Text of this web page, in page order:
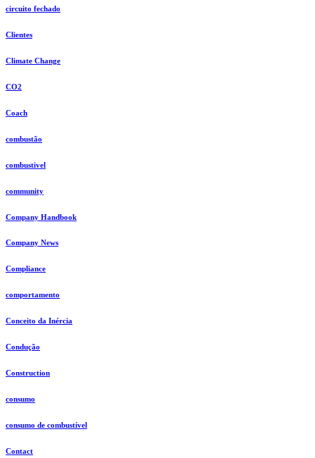
circuito fechado
Clientes
Climate Change
CO2
Coach
combustão
combustivel
community
Company Handbook
Company News
Compliance
comportamento
Conceito da Inércia
Condução
Construction
consumo
consumo de combustível
Contact